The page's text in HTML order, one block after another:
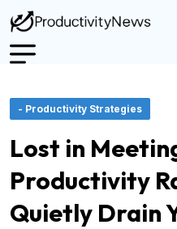
- Productivity Strategies
Lost in
Productivity
Quietly Drain